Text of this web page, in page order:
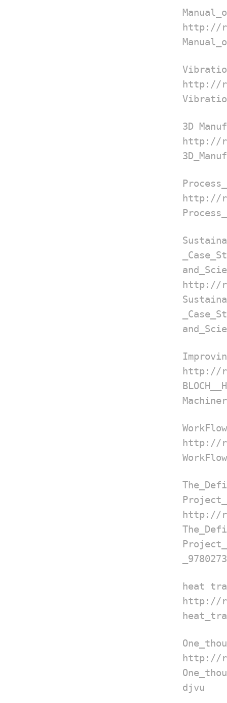
http://
http://
3D
http://
http://
http://
http://
http://
http://
heat
http://
http://
djvu